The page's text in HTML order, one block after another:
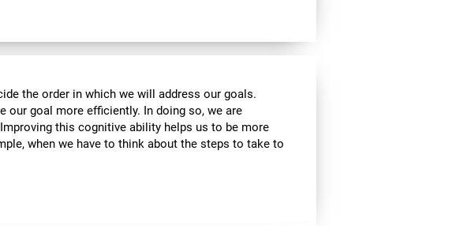
the order in which we will address our goals.
our goal more efficiently. In doing so, we are
this cognitive ability helps us to be more
when we have to think about the steps to take to